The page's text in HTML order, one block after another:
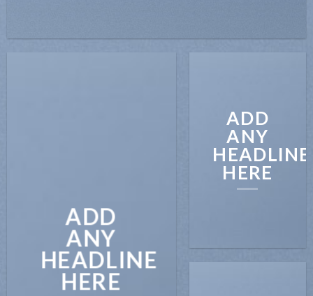
ADD
ANY
HEADLINE
HERE
ADD
ANY
HEADLINE
HERE